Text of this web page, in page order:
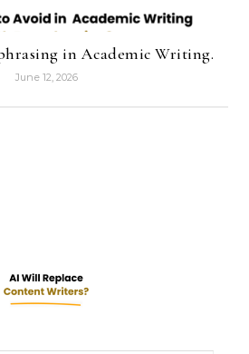
in Academic Writing.
June 12, 2026